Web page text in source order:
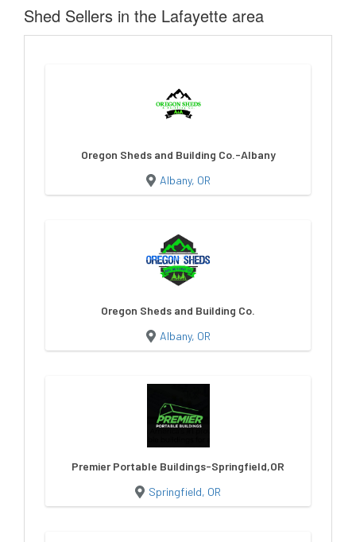
Shed Sellers in the Lafayette area
Oregon Sheds and Building Co.-Albany
Albany, OR
Oregon Sheds and Building Co.
Albany, OR
Premier Portable Buildings-Springfield,OR
Springfield, OR